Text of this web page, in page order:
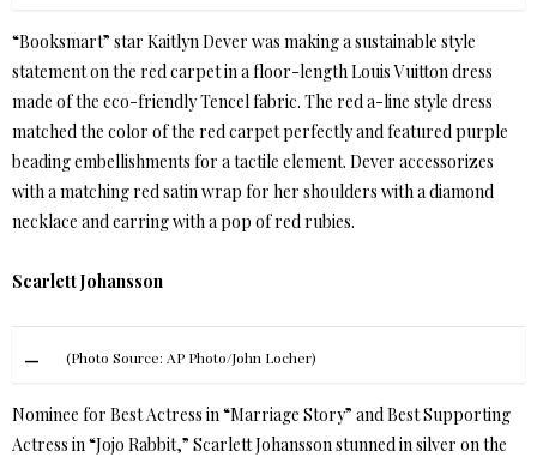
“Booksmart” star Kaitlyn Dever was making a sustainable style
statement on the red carpet in a floor-length Louis Vuitton dress
made of the eco-friendly Tencel fabric. The red a-line style dress
matched the color of the red carpet perfectly and featured purple
beading embellishments for a tactile element. Dever accessorizes
with a matching red satin wrap for her shoulders with a diamond
necklace and earring with a pop of red rubies.
Scarlett Johansson
(Photo Source: AP Photo/John Locher)
Nominee for Best Actress in “Marriage Story” and Best Supporting
Actress in “Jojo Rabbit,” Scarlett Johansson stunned in silver on the